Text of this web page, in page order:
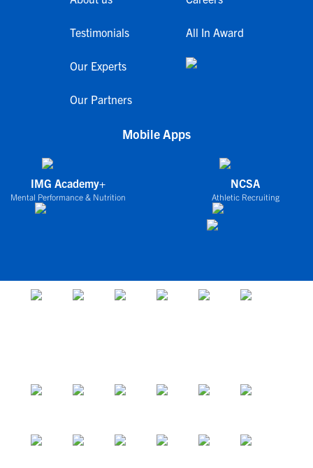
Testimonials
Our Experts
Our Partners
All In Award
Mobile Apps
IMG Academy+
Mental Performance & Nutrition
NCSA
Athletic Recruiting